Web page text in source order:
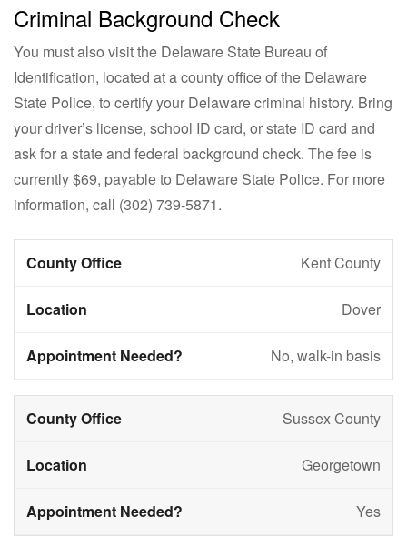
Criminal Background Check
You must also visit the Delaware State Bureau of
Identification, located at a county office of the Delaware
State Police, to certify your Delaware criminal history. Bring
your driver’s license, school ID card, or state ID card and
ask for a state and federal background check. The fee is
currently $69, payable to Delaware State Police. For more
information, call (302) 739-5871.
Kent County
Dover
No, walk-in basis
Sussex County
Georgetown
Yes